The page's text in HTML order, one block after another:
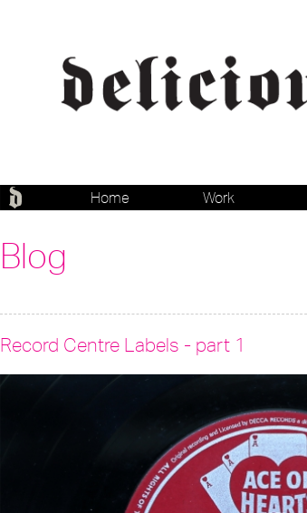
Home Work
Blog
Record Centre Labels - part 1